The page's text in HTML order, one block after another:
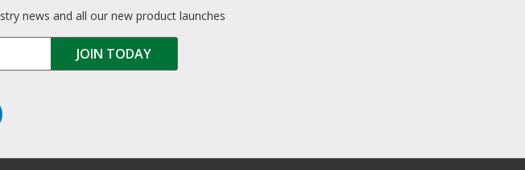
news and all our new product launches